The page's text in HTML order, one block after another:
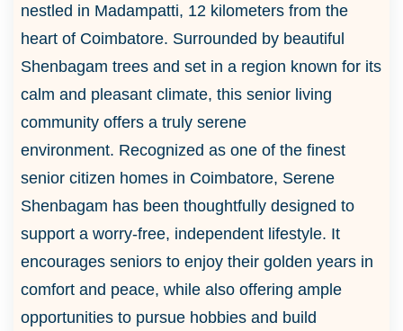
nestled in Madampatti, 12 kilometers from the
heart of Coimbatore. Surrounded by beautiful
Shenbagam trees and set in a region known for its
calm and pleasant climate, this senior living
community offers a truly serene
environment. Recognized as one of the finest
senior citizen homes in Coimbatore, Serene
Shenbagam has been thoughtfully designed to
support a worry-free, independent lifestyle. It
encourages seniors to enjoy their golden years in
comfort and peace, while also offering ample
opportunities to pursue hobbies and build